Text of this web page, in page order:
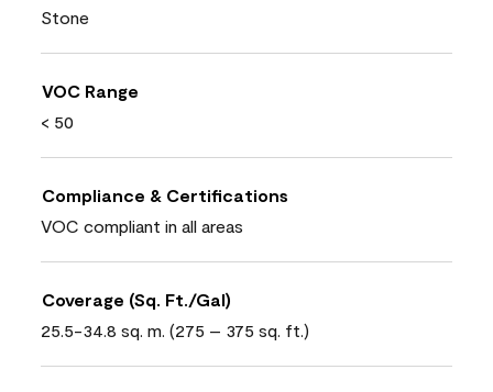
Stone
VOC Range
< 50
Compliance & Certifications
VOC compliant in all areas
Coverage (Sq. Ft./Gal)
25.5-34.8 sq. m. (275 – 375 sq. ft.)